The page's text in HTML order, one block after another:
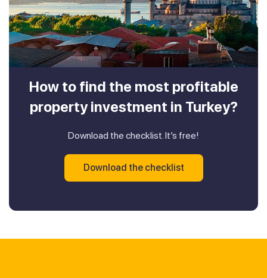
How to find the most profitable
property investment in Turkey?
Download the checklist. It’s free!
Download the checklist